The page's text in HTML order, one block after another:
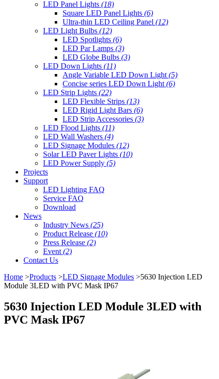
LED Panel Lights (18)
Square LED Panel Lights (6)
Ultra-thin LED Ceiling Panel (12)
LED Light Bulbs (12)
LED Spotlights (6)
LED Par Lamps (3)
LED Globe Bulbs (3)
LED Down Lights (11)
Angle Variable LED Down Light (5)
Concise series LED Down Light (6)
LED Strip Lights (22)
LED Flexible Strips (13)
LED Rigid Light Bars (6)
LED Strip Accessories (3)
LED Flood Lights (11)
LED Wall Washers (4)
LED Signage Modules (12)
Solar LED Paver Lights (10)
LED Power Supply (5)
Projects
Support
LED Lighting FAQ
Service FAQ
Download
News
Industry News (25)
Product Release (10)
Press Release (2)
Event (2)
Contact Us
Home >Products >LED Signage Modules >5630 Injection LED
Module 3LED with PVC Mask IP67
5630 Injection LED Module 3LED with
PVC Mask IP67